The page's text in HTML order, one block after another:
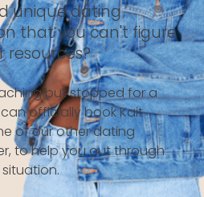
unique dating
that you can't figure
resources?
but stopped for a
officially book Kait
of our other dating
to help you out through